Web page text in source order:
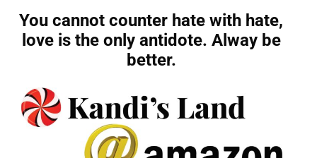
You cannot counter hate with hate,
love is the only antidote. Alway be
better.